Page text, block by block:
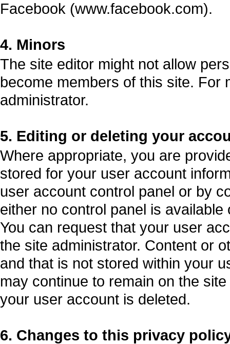
Facebook (www.facebook.com).
4. Minors
The site editor might not allow
become members of this site. For
administrator.
5. Editing or deleting your
Where appropriate, you are
stored for your user account
user account control panel or by
either no control panel is
You can request that your user
the site administrator. Content or
and that is not stored within your
may continue to remain on the
your user account is deleted.
6. Changes to this privacy